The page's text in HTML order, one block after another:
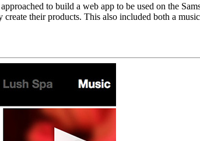
to build a web app to be used on the
their products. This also included both a